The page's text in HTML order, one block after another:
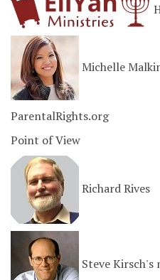
Michelle
ParentalRights.org
Point of View
Richard Rives
Steve Kirsch's